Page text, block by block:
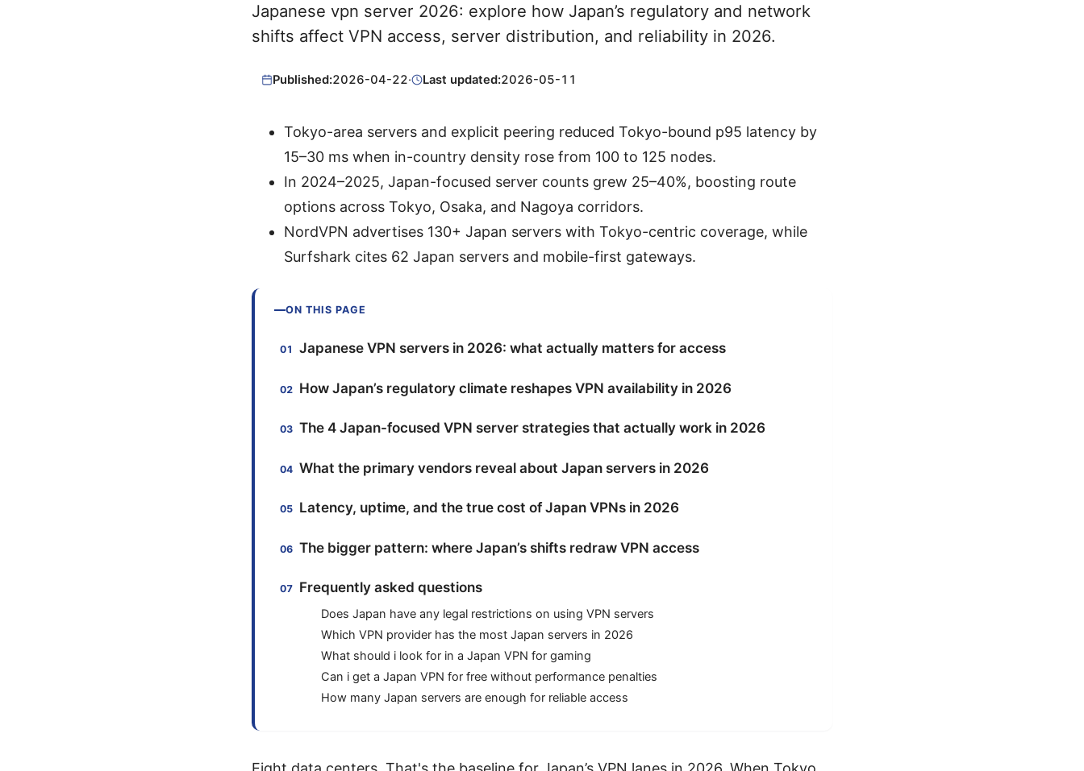
Japanese vpn server 2026: explore how Japan’s regulatory and network
shifts affect VPN access, server distribution, and reliability in 2026.
Published:2026-04-22· Last updated:2026-05-11
Tokyo-area servers and explicit peering reduced Tokyo-bound p95 latency by
15–30 ms when in-country density rose from 100 to 125 nodes.
In 2024–2025, Japan-focused server counts grew 25–40%, boosting route
options across Tokyo, Osaka, and Nagoya corridors.
NordVPN advertises 130+ Japan servers with Tokyo-centric coverage, while
Surfshark cites 62 Japan servers and mobile-first gateways.
ON THIS PAGE
Japanese VPN servers in 2026: what actually matters for access
How Japan’s regulatory climate reshapes VPN availability in 2026
The 4 Japan-focused VPN server strategies that actually work in 2026
What the primary vendors reveal about Japan servers in 2026
Latency, uptime, and the true cost of Japan VPNs in 2026
The bigger pattern: where Japan’s shifts redraw VPN access
Frequently asked questions
Does Japan have any legal restrictions on using VPN servers
Which VPN provider has the most Japan servers in 2026
What should i look for in a Japan VPN for gaming
Can i get a Japan VPN for free without performance penalties
How many Japan servers are enough for reliable access